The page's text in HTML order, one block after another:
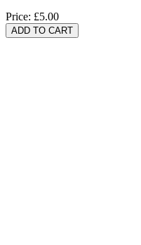
Price: £5.00